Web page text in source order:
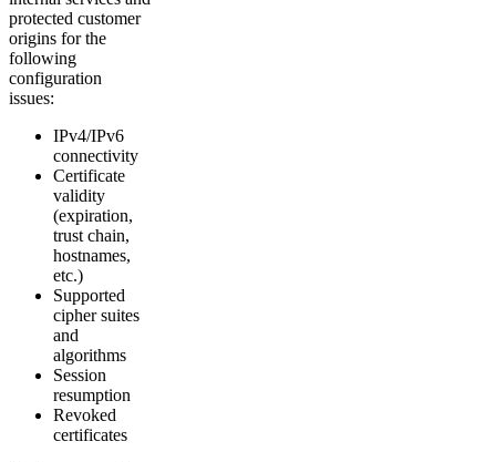
protected customer
origins for the
following
configuration
issues:
IPv4/IPv6
connectivity
Certificate
validity
(expiration,
trust chain,
hostnames,
etc.)
Supported
cipher suites
and
algorithms
Session
resumption
Revoked
certificates